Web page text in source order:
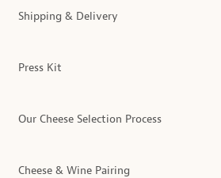
Shipping & Delivery
Press Kit
Our Cheese Selection Process
Cheese & Wine Pairing